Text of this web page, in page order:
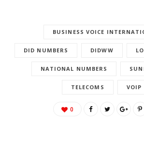
BUSINESS VOICE
DID NUMBERS DIDWW
NATIONAL NUMBERS
TELECOMS VOIP
0